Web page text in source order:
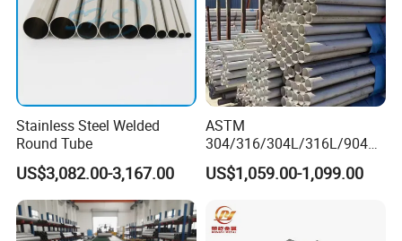
Stainless Steel Welded
Round Tube
US$3,082.00-3,167.00
ASTM
304/316/304L/316L/904L/
2205/2507 Industrial
Stainless Steel Seamless
US$1,059.00-1,099.00